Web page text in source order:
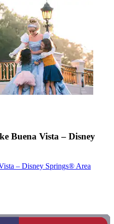
Buena Vista – Disney
– Disney Springs® Area